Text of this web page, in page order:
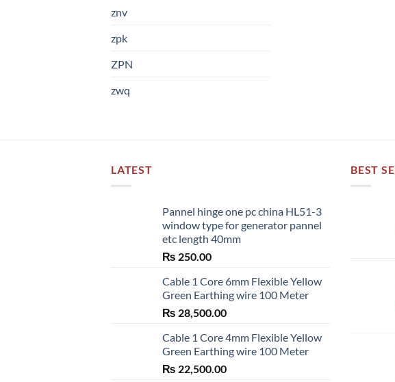
znv
zpk
ZPN
zwq
LATEST
Pannel hinge one pc china HL51-3
window type for generator pannel
etc length 40mm
₨ 250.00
Cable 1 Core 6mm Flexible Yellow
Green Earthing wire 100 Meter
₨ 28,500.00
Cable 1 Core 4mm Flexible Yellow
Green Earthing wire 100 Meter
₨ 22,500.00
BEST